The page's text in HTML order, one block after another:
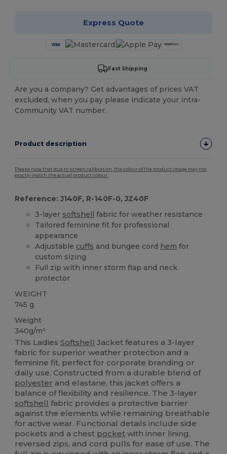
Express Quote
Fast Shipping
Are you a company? Get advantages of prices VAT
excluded, when you pay please indicate your intra-
Community VAT number.
Product description
Please note that due to screen calibration, the colour of the product image may not
exactly match the actual product colour.
Reference: J140F, R-140F-0, JZ40F
3-layer softshell
fabric for weather resistance
Tailored feminine fit for professional
appearance
Adjustable cuffs and bungee cord hem for
custom sizing
Full zip with inner storm flap and neck
protector
WEIGHT
745 g.
Weight
340g/m²
This LadiesSoftshell Jacket features a 3-layer
fabric for superior weather protection and a
feminine fit, perfect for corporate branding or
daily use. Constructed from a durable blend of
polyester and elastane, this jacket offers a
balance of flexibility and resilience. The 3-layer
softshell fabric provides a protective barrier
against the elements while remaining breathable
for active wear. Functional details include side
pockets and a chest pocket with inner lining,
reversed zips, and cord pulls for ease of use. The